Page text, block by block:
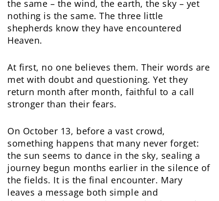
the same – the wind, the earth, the sky – yet
nothing is the same. The three little
shepherds know they have encountered
Heaven.
At first, no one believes them. Their words are
met with doubt and questioning. Yet they
return month after month, faithful to a call
stronger than their fears.
On October 13, before a vast crowd,
something happens that many never forget:
the sun seems to dance in the sky, sealing a
journey begun months earlier in the silence of
the fields. It is the final encounter. Mary
leaves a message both simple and